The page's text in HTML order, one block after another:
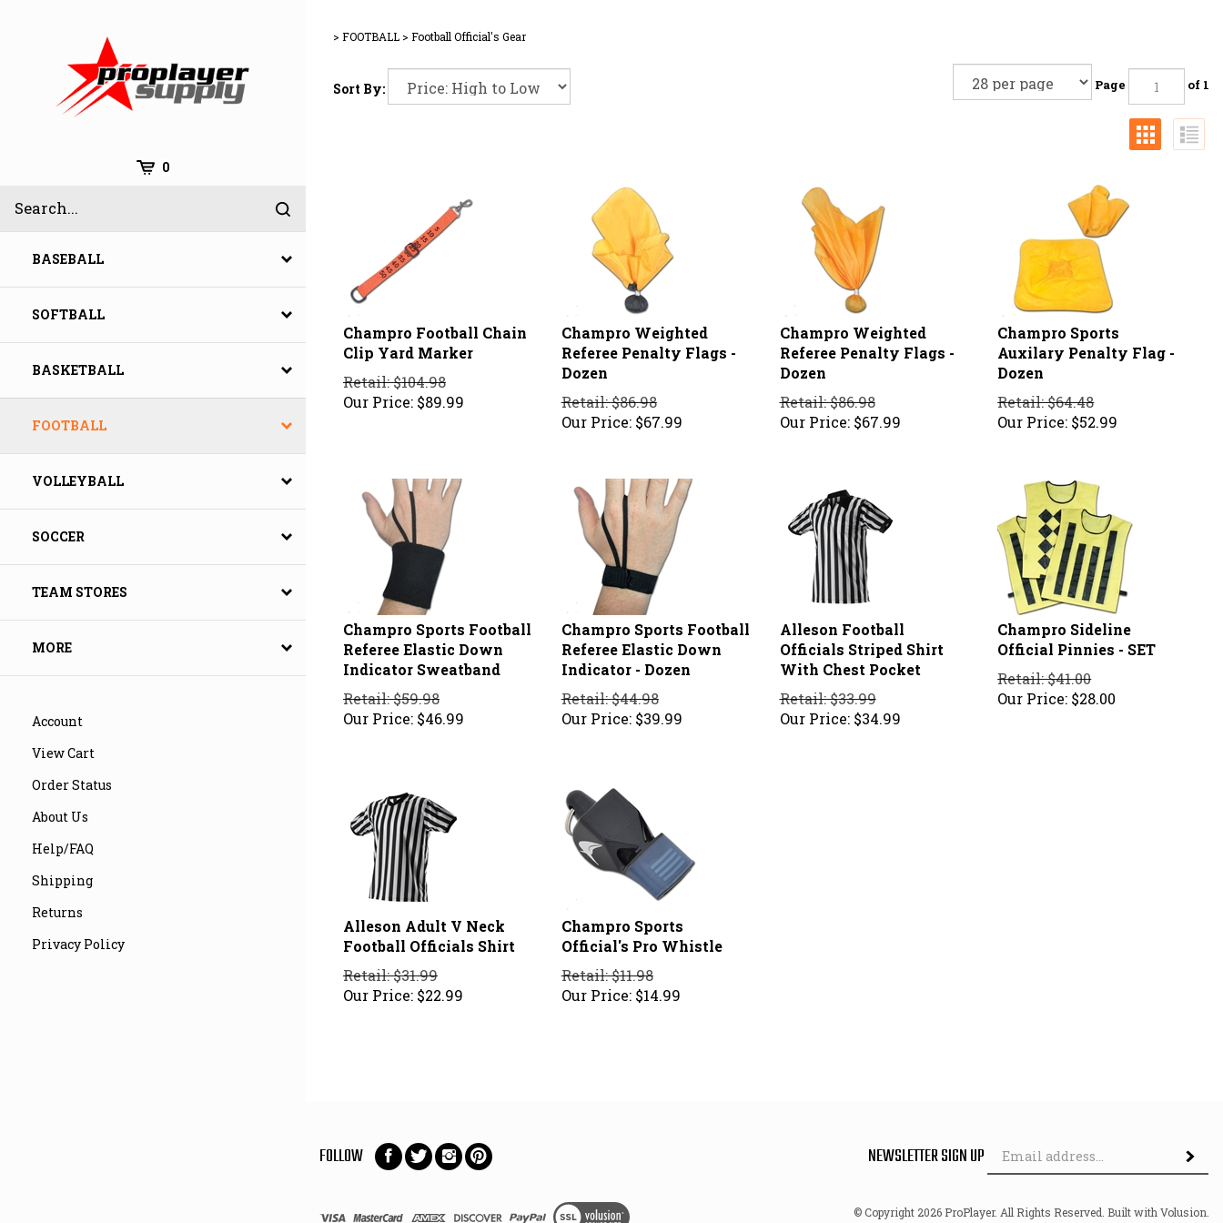
0
site
Submit
BASEBALL
SOFTBALL
BASKETBALL
FOOTBALL
VOLLEYBALL
SOCCER
TEAM STORES
MORE
Account
View Cart
Order Status
About Us
Help/FAQ
Shipping
Returns
Privacy Policy
> FOOTBALL > Football Official's Gear
Sort By: Page of 1
Champro Football Chain
Clip Yard Marker
Retail: $104.98
Our Price:
$89.99
Champro Weighted
Referee Penalty Flags -
Dozen
Retail: $86.98
Our Price:
$67.99
Champro Weighted
Referee Penalty Flags -
Dozen
Retail: $86.98
Our Price:
$67.99
Champro Sports
Auxilary Penalty Flag -
Dozen
Retail: $64.48
Our Price:
$52.99
Champro Sports Football
Referee Elastic Down
Indicator Sweatband
Retail: $59.98
Our Price:
$ 46.99
Champro Sports Football
Referee Elastic Down
Indicator - Dozen
Retail: $44.98
Our Price:
$39.99
Alleson Football
Officials Striped Shirt
With Chest Pocket
Retail: $33.99
Our Price:
$34.99
Champro Sideline
Official Pinnies - SET
Retail: $41.00
Our Price:
$28.00
Alleson Adult V Neck
Football Officials Shirt
Retail: $31.99
Our Price:
$22.99
Champro Sports
Official's Pro Whistle
Retail: $11.98
Our Price:
$14.99
FOLLOW
Follow
on
Follow
on
Follow
on
Pin
to
NEWSLETTER SIGN UP
View
© Copyright ProPlayer. All Rights Reserved. Built with Volusion.